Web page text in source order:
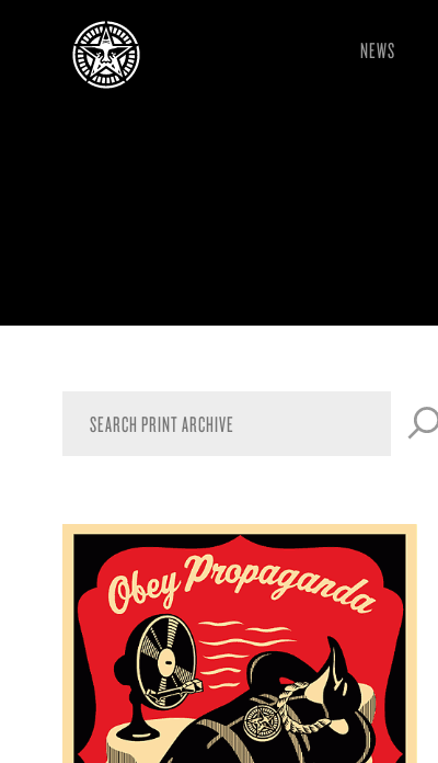
NEWS
SOLD OUT